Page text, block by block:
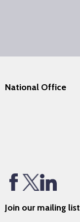
National Office
Join our mailing list